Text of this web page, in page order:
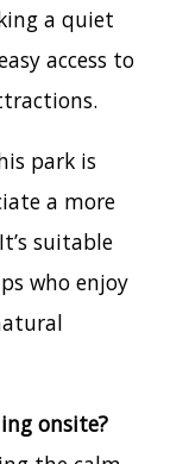
a quiet
access to
park is
a more
suitable
who enjoy
onsite?